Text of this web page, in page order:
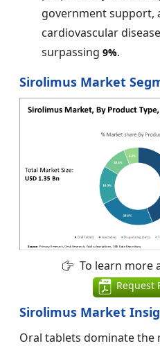
government support,
cardiovascular
surpassing 9%.
Sirolimus Market
To learn more
Request
Sirolimus Market
Oral tablets dominate the